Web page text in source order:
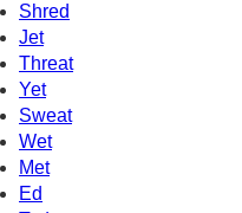
Shred
Jet
Threat
Yet
Sweat
Wet
Met
Ed